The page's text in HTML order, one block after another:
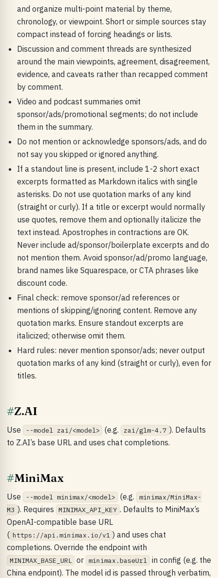
and organize multi-point material by theme,
chronology, or viewpoint. Short or simple sources stay
compact instead of forcing headings or lists.
Discussion and comment threads are synthesized
around the main viewpoints, agreement, disagreement,
evidence, and caveats rather than recapped comment
by comment.
Video and podcast summaries omit
sponsor/ads/promotional segments; do not include
them in the summary.
Do not mention or acknowledge sponsors/ads, and do
not say you skipped or ignored anything.
If a standout line is present, include 1-2 short exact
excerpts formatted as Markdown italics with single
asterisks. Do not use quotation marks of any kind
(straight or curly). If a title or excerpt would normally
use quotes, remove them and optionally italicize the
text instead. Apostrophes in contractions are OK.
Never include ad/sponsor/boilerplate excerpts and do
not mention them. Avoid sponsor/ad/promo language,
brand names like Squarespace, or CTA phrases like
discount code.
Final check: remove sponsor/ad references or
mentions of skipping/ignoring content. Remove any
quotation marks. Ensure standout excerpts are
italicized; otherwise omit them.
Hard rules: never mention sponsor/ads; never output
quotation marks of any kind (straight or curly), even for
titles.
#Z.AI
Use --model zai/<model> (e.g. zai/glm-4.7 ). Defaults
to Z.AI’s base URL and uses chat completions.
#MiniMax
Use --model minimax/<model> (e.g.
minimax/MiniMax-
M3 ). Requires MINIMAX_API_KEY . Defaults to MiniMax’s
OpenAI-compatible base URL
( https://api.minimax.io/v1 ) and uses chat
completions. Override the endpoint with
MINIMAX_BASE_URL or minimax.baseUrl in config (e.g. the
China endpoint). The model id is passed through verbatim,